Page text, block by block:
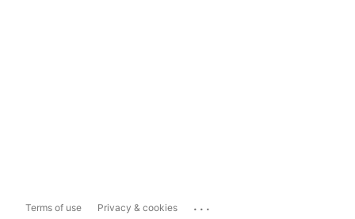
Terms of use Privacy & cookies ...